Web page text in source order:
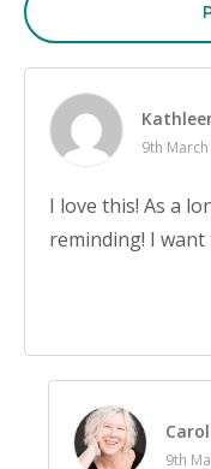
9th
I love this! As a
reminding! I
9th